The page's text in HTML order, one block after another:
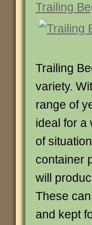
Trailing
Trailing
variety.
range of
ideal for a
of
container
will
These
and kept